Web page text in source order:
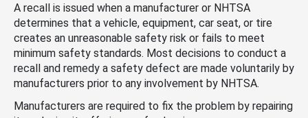
A recall is issued when a manufacturer or NHTSA
determines that a vehicle, equipment, car seat, or tire
creates an unreasonable safety risk or fails to meet
minimum safety standards. Most decisions to conduct a
recall and remedy a safety defect are made voluntarily by
manufacturers prior to any involvement by NHTSA.
Manufacturers are required to fix the problem by repairing